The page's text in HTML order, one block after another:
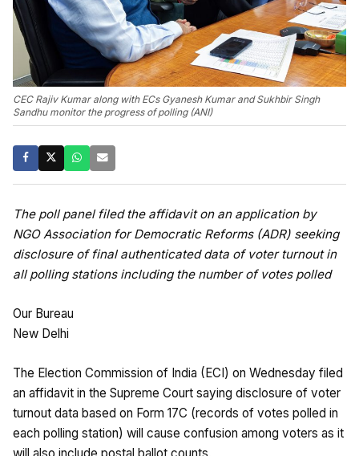
CEC Rajiv Kumar along with ECs Gyanesh Kumar and Sukhbir Singh
Sandhu monitor the progress of polling (ANI)
The poll panel filed the affidavit on an application by
NGO Association for Democratic Reforms (ADR) seeking
disclosure of final authenticated data of voter turnout in
all polling stations including the number of votes polled
Our Bureau
New Delhi
The Election Commission of India (ECI) on Wednesday filed
an affidavit in the Supreme Court saying disclosure of voter
turnout data based on Form 17C (records of votes polled in
each polling station) will cause confusion among voters as it